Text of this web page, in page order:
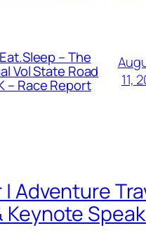
– The
Vol State Road
– Race Report
11,
Adventure
Keynote